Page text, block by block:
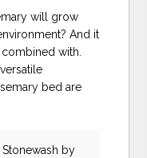
will grow
And it
with.
bed are
by